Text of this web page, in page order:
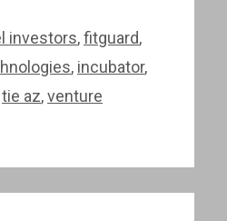
investors,fitguard,
, incubator,
tie az,venture